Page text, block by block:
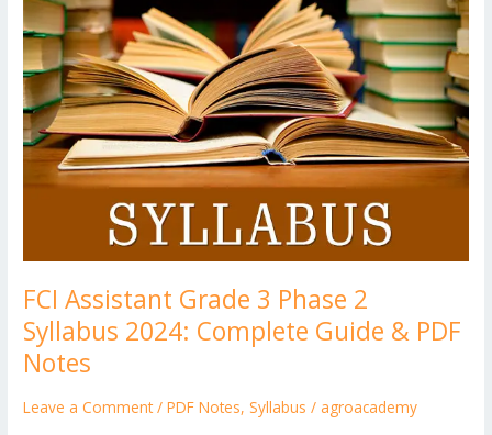
FCI Assistant Grade 3 Phase 2
Syllabus 2024: Complete Guide & PDF
Notes
Leave a Comment /PDF Notes,Syllabus / agroacademy
Phase
2
Syllabus
2024:
Complete
Guide